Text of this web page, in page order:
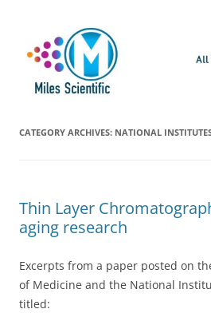
CATEGORY ARCHIVES: NATIONAL
Thin Layer
aging research
Excerpts from a paper posted on
of Medicine and the National
titled: